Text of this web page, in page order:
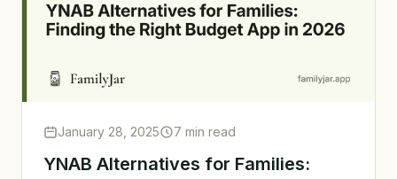
January 28, 2025 7 min read
YNAB Alternatives for Families: